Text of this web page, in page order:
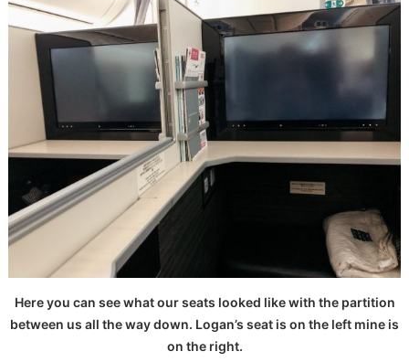
Here you can see what our seats looked like with the partition
between us all the way down. Logan’s seat is on the left mine is
on the right.